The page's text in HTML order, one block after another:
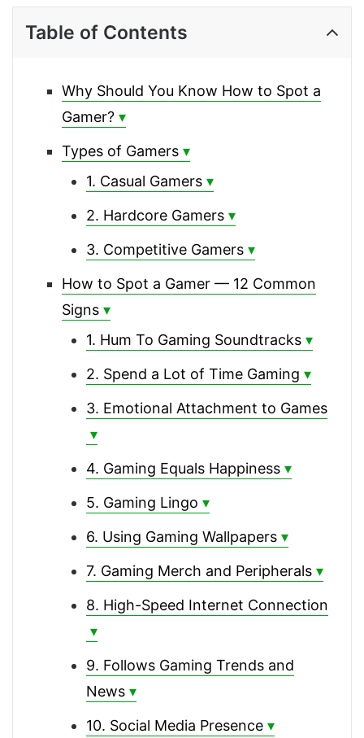
Table of Contents
Why Should You Know How to Spot a
Gamer?
Types of Gamers
1. Casual Gamers
2. Hardcore Gamers
3. Competitive Gamers
How to Spot a Gamer — 12 Common
Signs
1. Hum To Gaming Soundtracks
2. Spend a Lot of Time Gaming
3. Emotional Attachment to Games
4. Gaming Equals Happiness
5. Gaming Lingo
6. Using Gaming Wallpapers
7. Gaming Merch and Peripherals
8. High-Speed Internet Connection
9. Follows Gaming Trends and
News
10. Social Media Presence